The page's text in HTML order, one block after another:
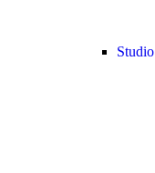
Studio